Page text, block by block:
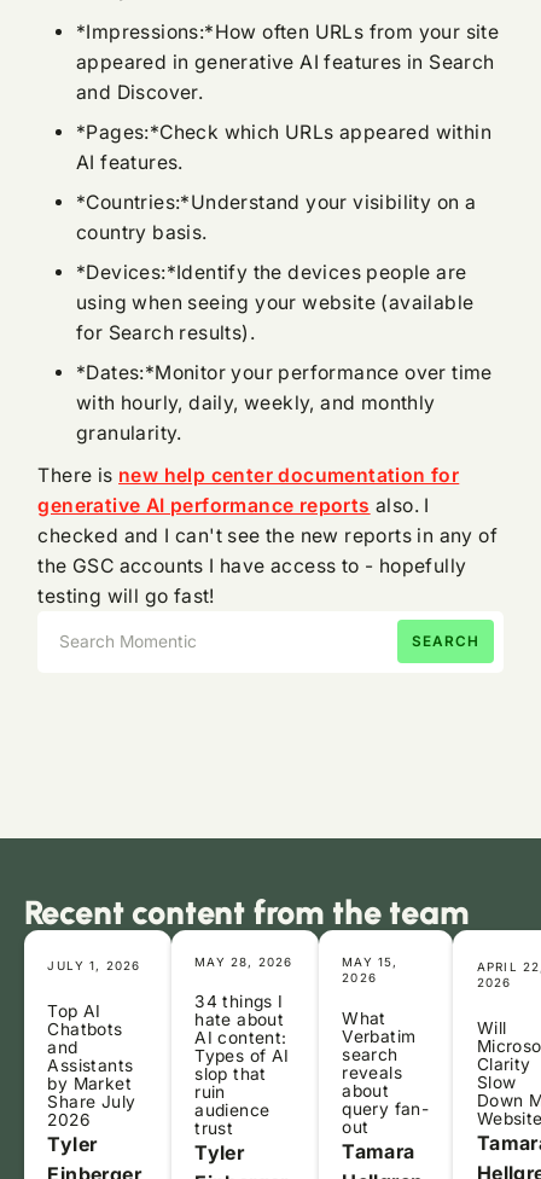
*Impressions:*How often URLs from your site
appeared in generative AI features in Search
and Discover.
*Pages:*Check which URLs appeared within
AI features.
*Countries:*Understand your visibility on a
country basis.
*Devices:*Identify the devices people are
using when seeing your website (available
for Search results).
*Dates:*Monitor your performance over time
with hourly, daily, weekly, and monthly
granularity.
There is new help center documentation for
generative AI performance reports also. I
checked and I can't see the new reports in any of
the GSC accounts I have access to - hopefully
testing will go fast!
Recent content from the team
JULY 1, 2026
Top AI
Chatbots
and
Assistants
by Market
Share July
2026
Tyler
Einberger
MAY 28, 2026
34 things I
hate about
AI content:
Types of AI
slop that
ruin
audience
trust
Tyler
MAY 15,
2026
What
Verbatim
search
reveals
about
query fan-
out
Tamara
APRIL
2026
Will
Clarity
Slow
Down